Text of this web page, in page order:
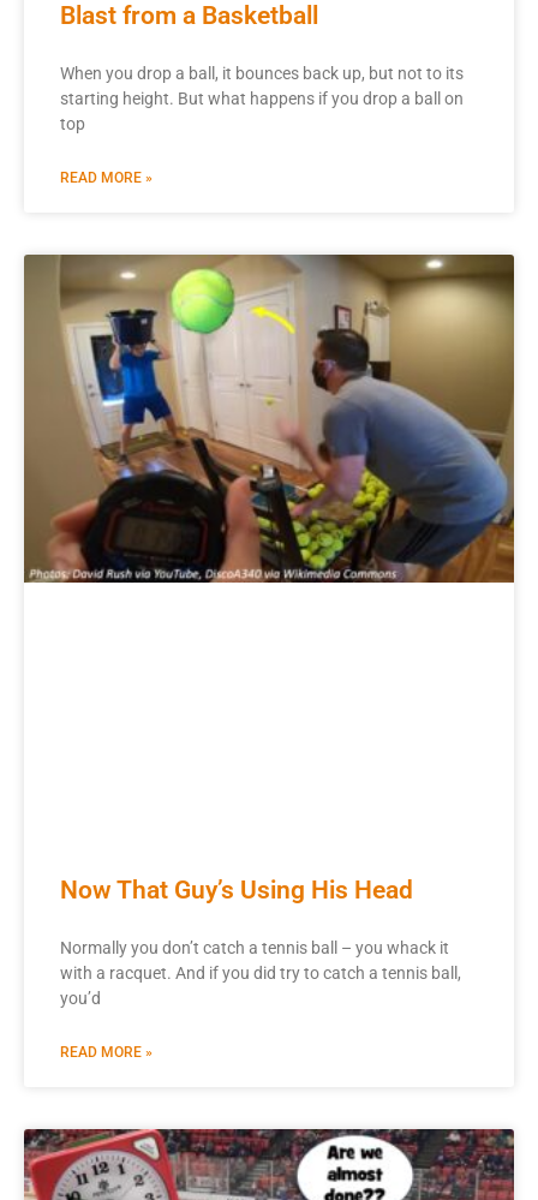
Blast from a Basketball
When you drop a ball, it bounces back up, but not to its
starting height. But what happens if you drop a ball on
top
READ MORE »
Now That Guy’s Using His Head
Normally you don’t catch a tennis ball – you whack it
with a racquet. And if you did try to catch a tennis ball,
you’d
READ MORE »